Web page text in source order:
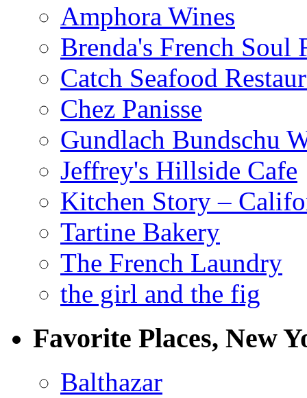
Amphora Wines
Brenda's French Soul
Catch Seafood
Chez Panisse
Gundlach Bundschu
Jeffrey's Hillside Cafe
Kitchen Story –
Tartine Bakery
The French Laundry
the girl and the fig
Favorite Places, New
Balthazar